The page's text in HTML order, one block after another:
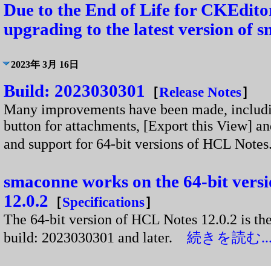
Due to the End of Life for
upgrading to the latest version of
2023年 3月 16日
Build: 2023030301 ［Release Notes］
Many improvements have been made,
button for attachments, [Export this View]
and support for 64-bit versions of HCL
smaconne works on the 64-bit
12.0.2 ［Specifications］
The 64-bit version of HCL Notes 12.0.2 is
build: 2023030301 and later. 続きを読む